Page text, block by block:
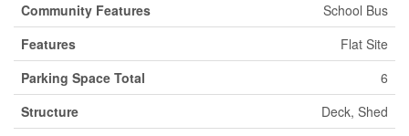
Community Features
School Bus
Features
Flat Site
Parking Space Total
6
Structure
Deck, Shed